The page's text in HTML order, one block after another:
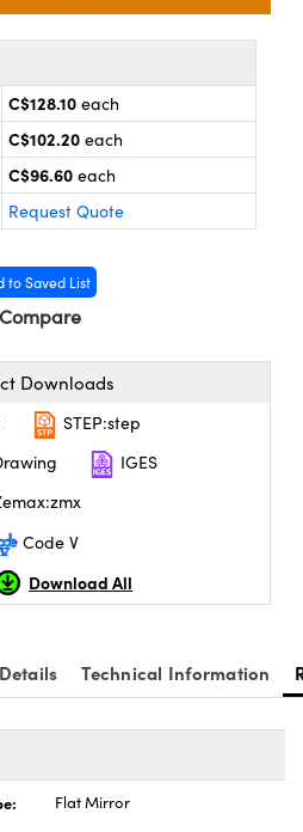
C$128.10 each
C$102.20 each
C$96.60 each
Request Quote
to Saved List
Compare
Downloads
STEP:step
IGES
Code V
Download All
Technical Information
Flat Mirror